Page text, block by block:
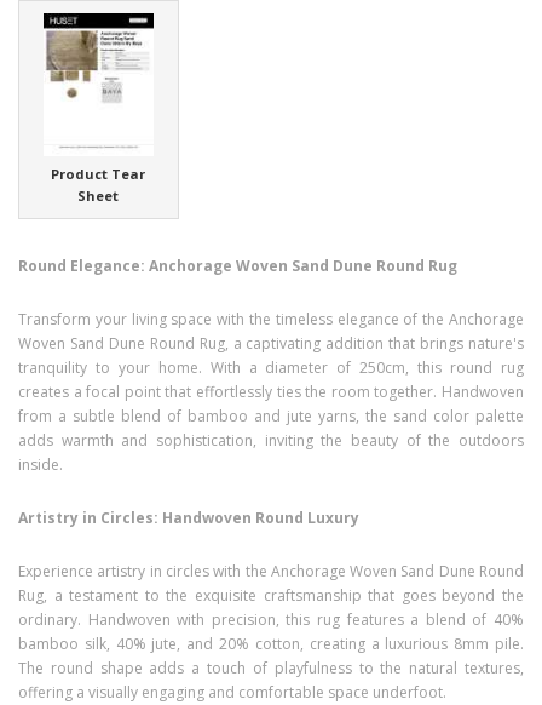
Product Tear
Sheet
Round Elegance: Anchorage Woven Sand Dune Round Rug
Transform your living space with the timeless elegance of the Anchorage
Woven Sand Dune Round Rug, a captivating addition that brings nature's
tranquility to your home. With a diameter of 250cm, this round rug
creates a focal point that effortlessly ties the room together. Handwoven
from a subtle blend of bamboo and jute yarns, the sand color palette
adds warmth and sophistication, inviting the beauty of the outdoors
inside.
Artistry in Circles: Handwoven Round Luxury
Experience artistry in circles with the Anchorage Woven Sand Dune Round
Rug, a testament to the exquisite craftsmanship that goes beyond the
ordinary. Handwoven with precision, this rug features a blend of 40%
bamboo silk, 40% jute, and 20% cotton, creating a luxurious 8mm pile.
The round shape adds a touch of playfulness to the natural textures,
offering a visually engaging and comfortable space underfoot.